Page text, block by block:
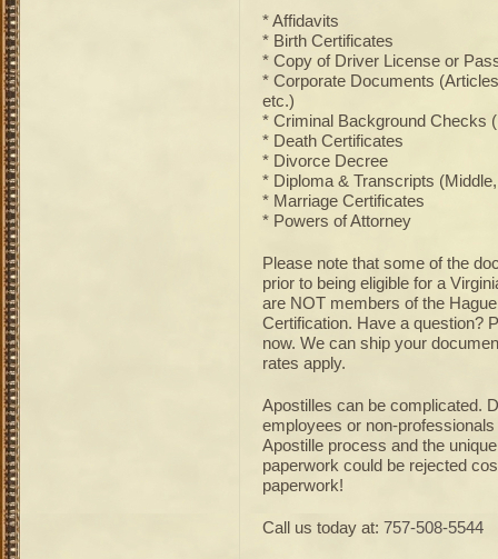
* Affidavits
* Birth Certificates
* Copy of Driver License or
* Corporate Documents
etc.)
* Criminal Background Checks
* Death Certificates
* Divorce Decree
* Diploma & Transcripts
* Marriage Certificates
* Powers of Attorney
Please note that some of the
prior to being eligible for a
are NOT members of the
Certification. Have a question?
now. We can ship your
rates apply.
Apostilles can be complicated.
employees or non-
Apostille process and the
paperwork could be rejected
paperwork!
Call us today at: 757-508-5544